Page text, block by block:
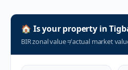
🏠 Is your property in
BIR zonal value≠actual market